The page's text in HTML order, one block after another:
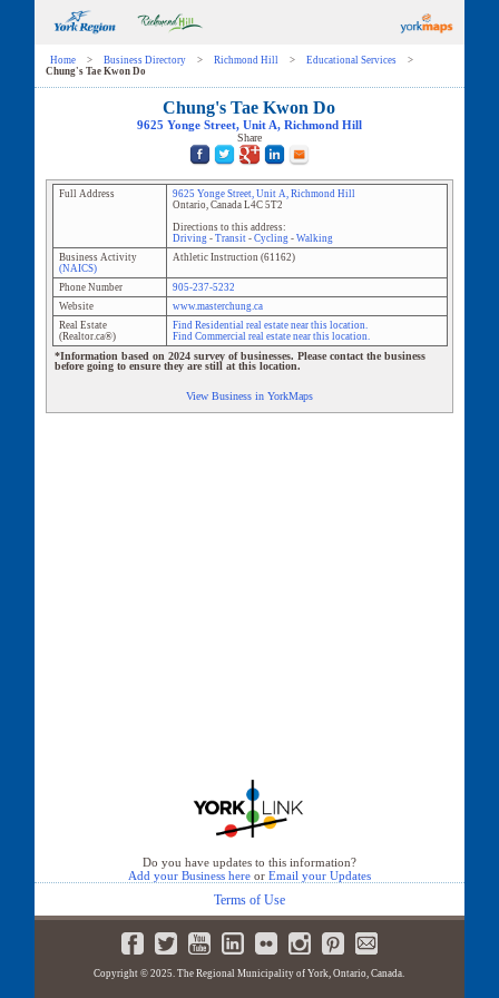
Home > Business Directory > Richmond Hill > Educational Services
>
Chung's Tae Kwon Do
Chung's Tae Kwon Do
9625 Yonge Street, UnitA, Richmond Hill
Share
Full Address 9625 Yonge Street, Unit A, Richmond Hill
Ontario, Canada L4C 5T2
Directions to this address:
Driving- Transit- Cycling- Walking
Business Activity
(NAICS)
Athletic Instruction(61162)
Phone Number
905-237-5232
Website
www.masterchung.ca
Real Estate
(Realtor.ca®)
Find Residential real estate near this location.
Find Commercial real estate near this location.
*Information based on 2024 survey of businesses. Please contact the business
before going to ensure they are still at this location.
View Business in YorkMaps
Do you have updates to this information?
Add your Business hereor Email your Updates
Terms of Use
Copyright © 2025. The Regional Municipality of York, Ontario, Canada.